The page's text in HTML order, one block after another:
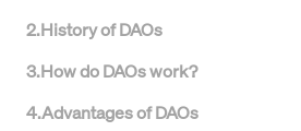
2.History of DAOs
3.How do DAOs work?
4.Advantages of DAOs